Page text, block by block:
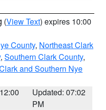
(View Text) expires 10:00
County, Northeast Clark
, Southern Clark County,
and Southern Nye
Updated: 07:02
PM